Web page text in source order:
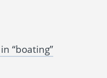
“boating”